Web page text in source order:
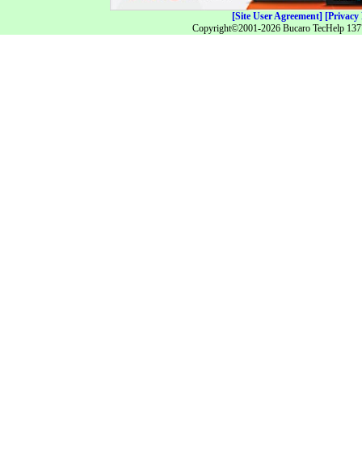
[Site User Agreement] [Privacy
Copyright©2001-2026 Bucaro TecHelp